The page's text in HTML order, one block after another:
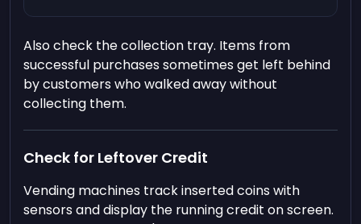
Also check the collection tray. Items from
successful purchases sometimes get left behind
by customers who walked away without
collecting them.
Check for Leftover Credit
Vending machines track inserted coins with
sensors and display the running credit on screen.